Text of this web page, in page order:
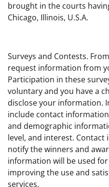
brought in the courts
Chicago, Illinois, U.S.A.
Surveys and Contests.
request information from
Participation in these
voluntary and you have a
disclose your information.
include contact
and demographic
level, and interest.
notify the winners and
information will be used
improving the use and
services.